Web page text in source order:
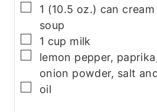
▢
1 (10.5 oz.) can
soup
▢
1 cup milk
▢
lemon pepper,
onion powder, salt
▢
oil